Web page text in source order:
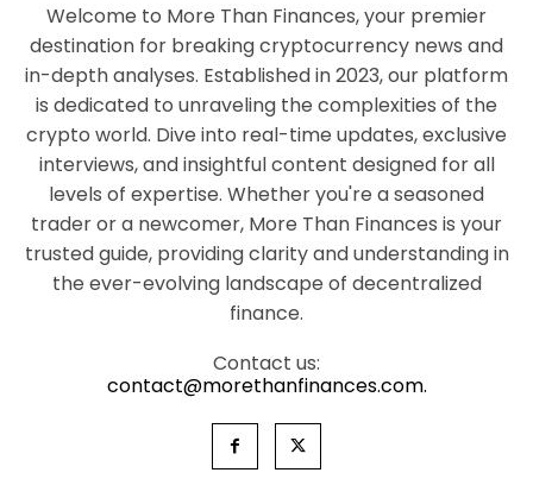
Welcome to More Than Finances, your premier
destination for breaking cryptocurrency news and
in-depth analyses. Established in 2023, our platform
is dedicated to unraveling the complexities of the
crypto world. Dive into real-time updates, exclusive
interviews, and insightful content designed for all
levels of expertise. Whether you're a seasoned
trader or a newcomer, More Than Finances is your
trusted guide, providing clarity and understanding in
the ever-evolving landscape of decentralized
finance.
Contact us:
contact@morethanfinances.com.